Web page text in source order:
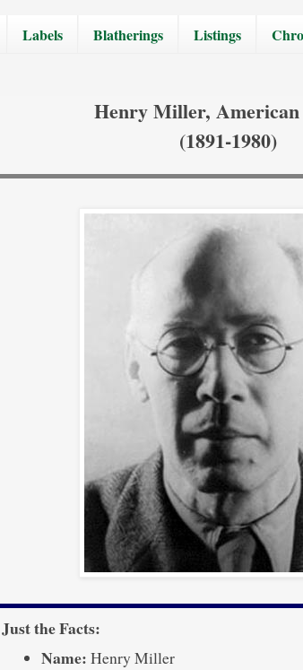
Labels Blatherings Listings
Henry Miller,
(1891-1980)
Just the Facts:
Name: Henry Miller